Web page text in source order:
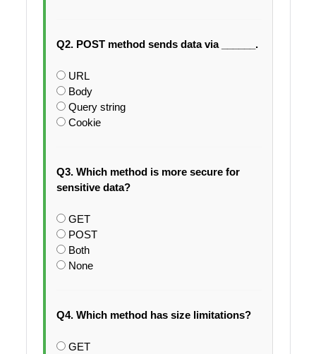
Q2. POST method sends data via ______.
URL
Body
Query string
Cookie
Q3. Which method is more secure for
sensitive data?
GET
POST
Both
None
Q4. Which method has size limitations?
GET